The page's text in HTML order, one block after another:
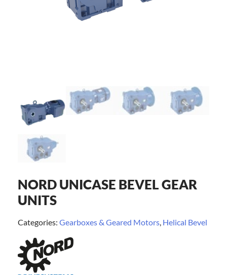
NORD UNICASE BEVEL GEAR
UNITS
Categories: Gearboxes & Geared Motors, Helical Bevel